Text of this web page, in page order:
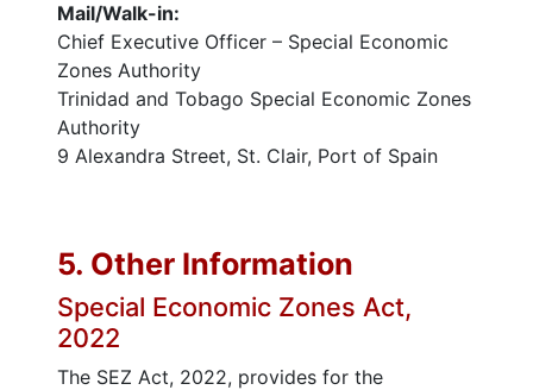
Mail/Walk-in:
Chief Executive Officer – Special Economic
Zones Authority
Trinidad and Tobago Special Economic Zones
Authority
9 Alexandra Street, St. Clair, Port of Spain
5. Other Information
Special Economic Zones Act,
2022
The SEZ Act, 2022, provides for the